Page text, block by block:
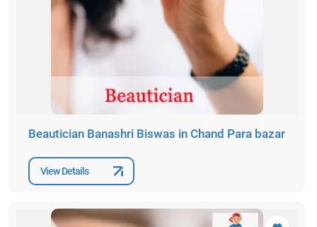
Beautician Banashri Biswas in Chand Para bazar
View Details